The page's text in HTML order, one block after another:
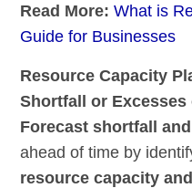
Read More:What is
Guide for Businesses
Resource Capacity
Shortfall or Excesses
Forecast shortfall
ahead of time by
resource capacity